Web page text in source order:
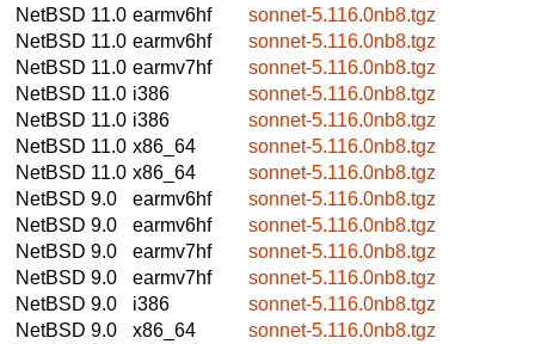
NetBSD 11.0 earmv6hf
sonnet-5.116.0nb8.tgz
NetBSD 11.0 earmv6hf
sonnet-5.116.0nb8.tgz
NetBSD 11.0 earmv7hf
sonnet-5.116.0nb8.tgz
NetBSD 11.0 i386
sonnet-5.116.0nb8.tgz
NetBSD 11.0 i386
sonnet-5.116.0nb8.tgz
NetBSD 11.0 x86_64
sonnet-5.116.0nb8.tgz
NetBSD 11.0 x86_64
sonnet-5.116.0nb8.tgz
NetBSD 9.0
earmv6hf
sonnet-5.116.0nb8.tgz
NetBSD 9.0
earmv6hf
sonnet-5.116.0nb8.tgz
NetBSD 9.0
earmv7hf
sonnet-5.116.0nb8.tgz
NetBSD 9.0
earmv7hf
sonnet-5.116.0nb8.tgz
NetBSD 9.0
i386
sonnet-5.116.0nb8.tgz
NetBSD 9.0
x86_64
sonnet-5.116.0nb8.tgz